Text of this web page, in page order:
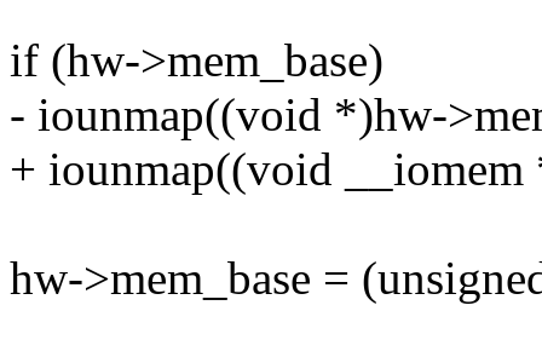
if (hw->mem_base)
- iounmap((void *)hw-
+ iounmap((void __iomem
hw->mem_base =